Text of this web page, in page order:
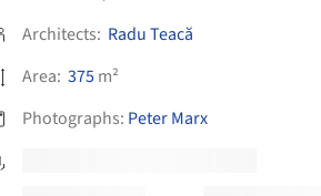
Architects: Radu Teacă
Area: 375m²
Photographs: Peter Marx